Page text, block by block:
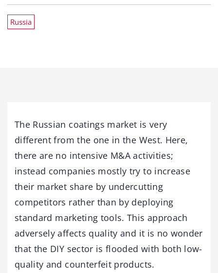
Russia
The Russian coatings market is very
different from the one in the West. Here,
there are no intensive M&A activities;
instead companies mostly try to increase
their market share by undercutting
competitors rather than by deploying
standard marketing tools. This approach
adversely affects quality and it is no wonder
that the DIY sector is flooded with both low-
quality and counterfeit products.